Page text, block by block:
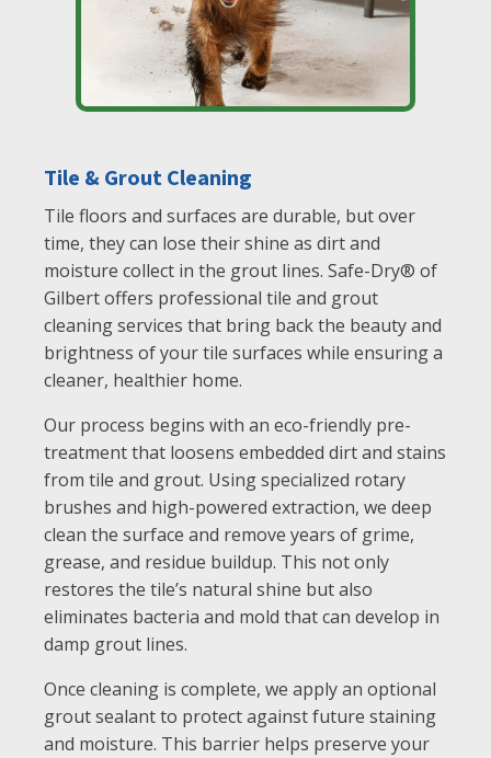
Tile & Grout Cleaning
Tile floors and surfaces are durable, but over
time, they can lose their shine as dirt and
moisture collect in the grout lines. Safe-Dry® of
Gilbert offers professional tile and grout
cleaning services that bring back the beauty and
brightness of your tile surfaces while ensuring a
cleaner, healthier home.
Our process begins with an eco-friendly pre-
treatment that loosens embedded dirt and stains
from tile and grout. Using specialized rotary
brushes and high-powered extraction, we deep
clean the surface and remove years of grime,
grease, and residue buildup. This not only
restores the tile’s natural shine but also
eliminates bacteria and mold that can develop in
damp grout lines.
Once cleaning is complete, we apply an optional
grout sealant to protect against future staining
and moisture. This barrier helps preserve your